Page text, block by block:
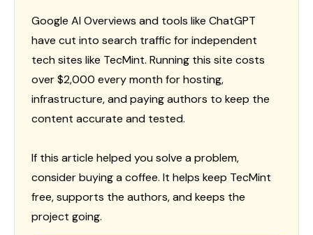
Google AI Overviews and tools like ChatGPT
have cut into search traffic for independent
tech sites like TecMint. Running this site costs
over $2,000 every month for hosting,
infrastructure, and paying authors to keep the
content accurate and tested.
If this article helped you solve a problem,
consider buying a coffee. It helps keep TecMint
free, supports the authors, and keeps the
project going.